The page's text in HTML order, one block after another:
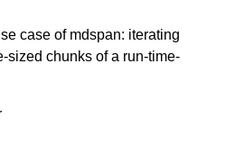
case of mdspan: iterating
sized chunks of a run-time-